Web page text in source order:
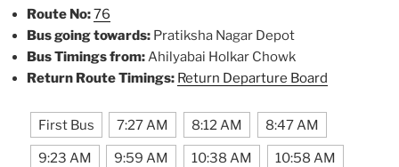
Route No:76
Bus going towards: Pratiksha Nagar Depot
Bus Timings from:Ahilyabai Holkar Chowk
Return Route Timings: Return Departure Board
First Bus 7:27 AM 8:12 AM 8:47 AM
9:23 AM 9:59 AM 10:38 AM 10:58 AM